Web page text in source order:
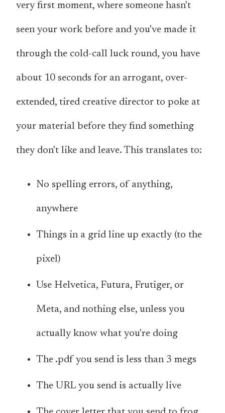
very first moment, where someone hasn't
seen your work before and you've made it
through the cold-call luck round, you have
about 10 seconds for an arrogant, over-
extended, tired creative director to poke at
your material before they find something
they don't like and leave. This translates to:
No spelling errors, of anything,
anywhere
Things in a grid line up exactly (to the
pixel)
Use Helvetica, Futura, Frutiger, or
Meta, and nothing else, unless you
actually know what you're doing
The .pdf you send is less than 3 megs
The URL you send is actually live